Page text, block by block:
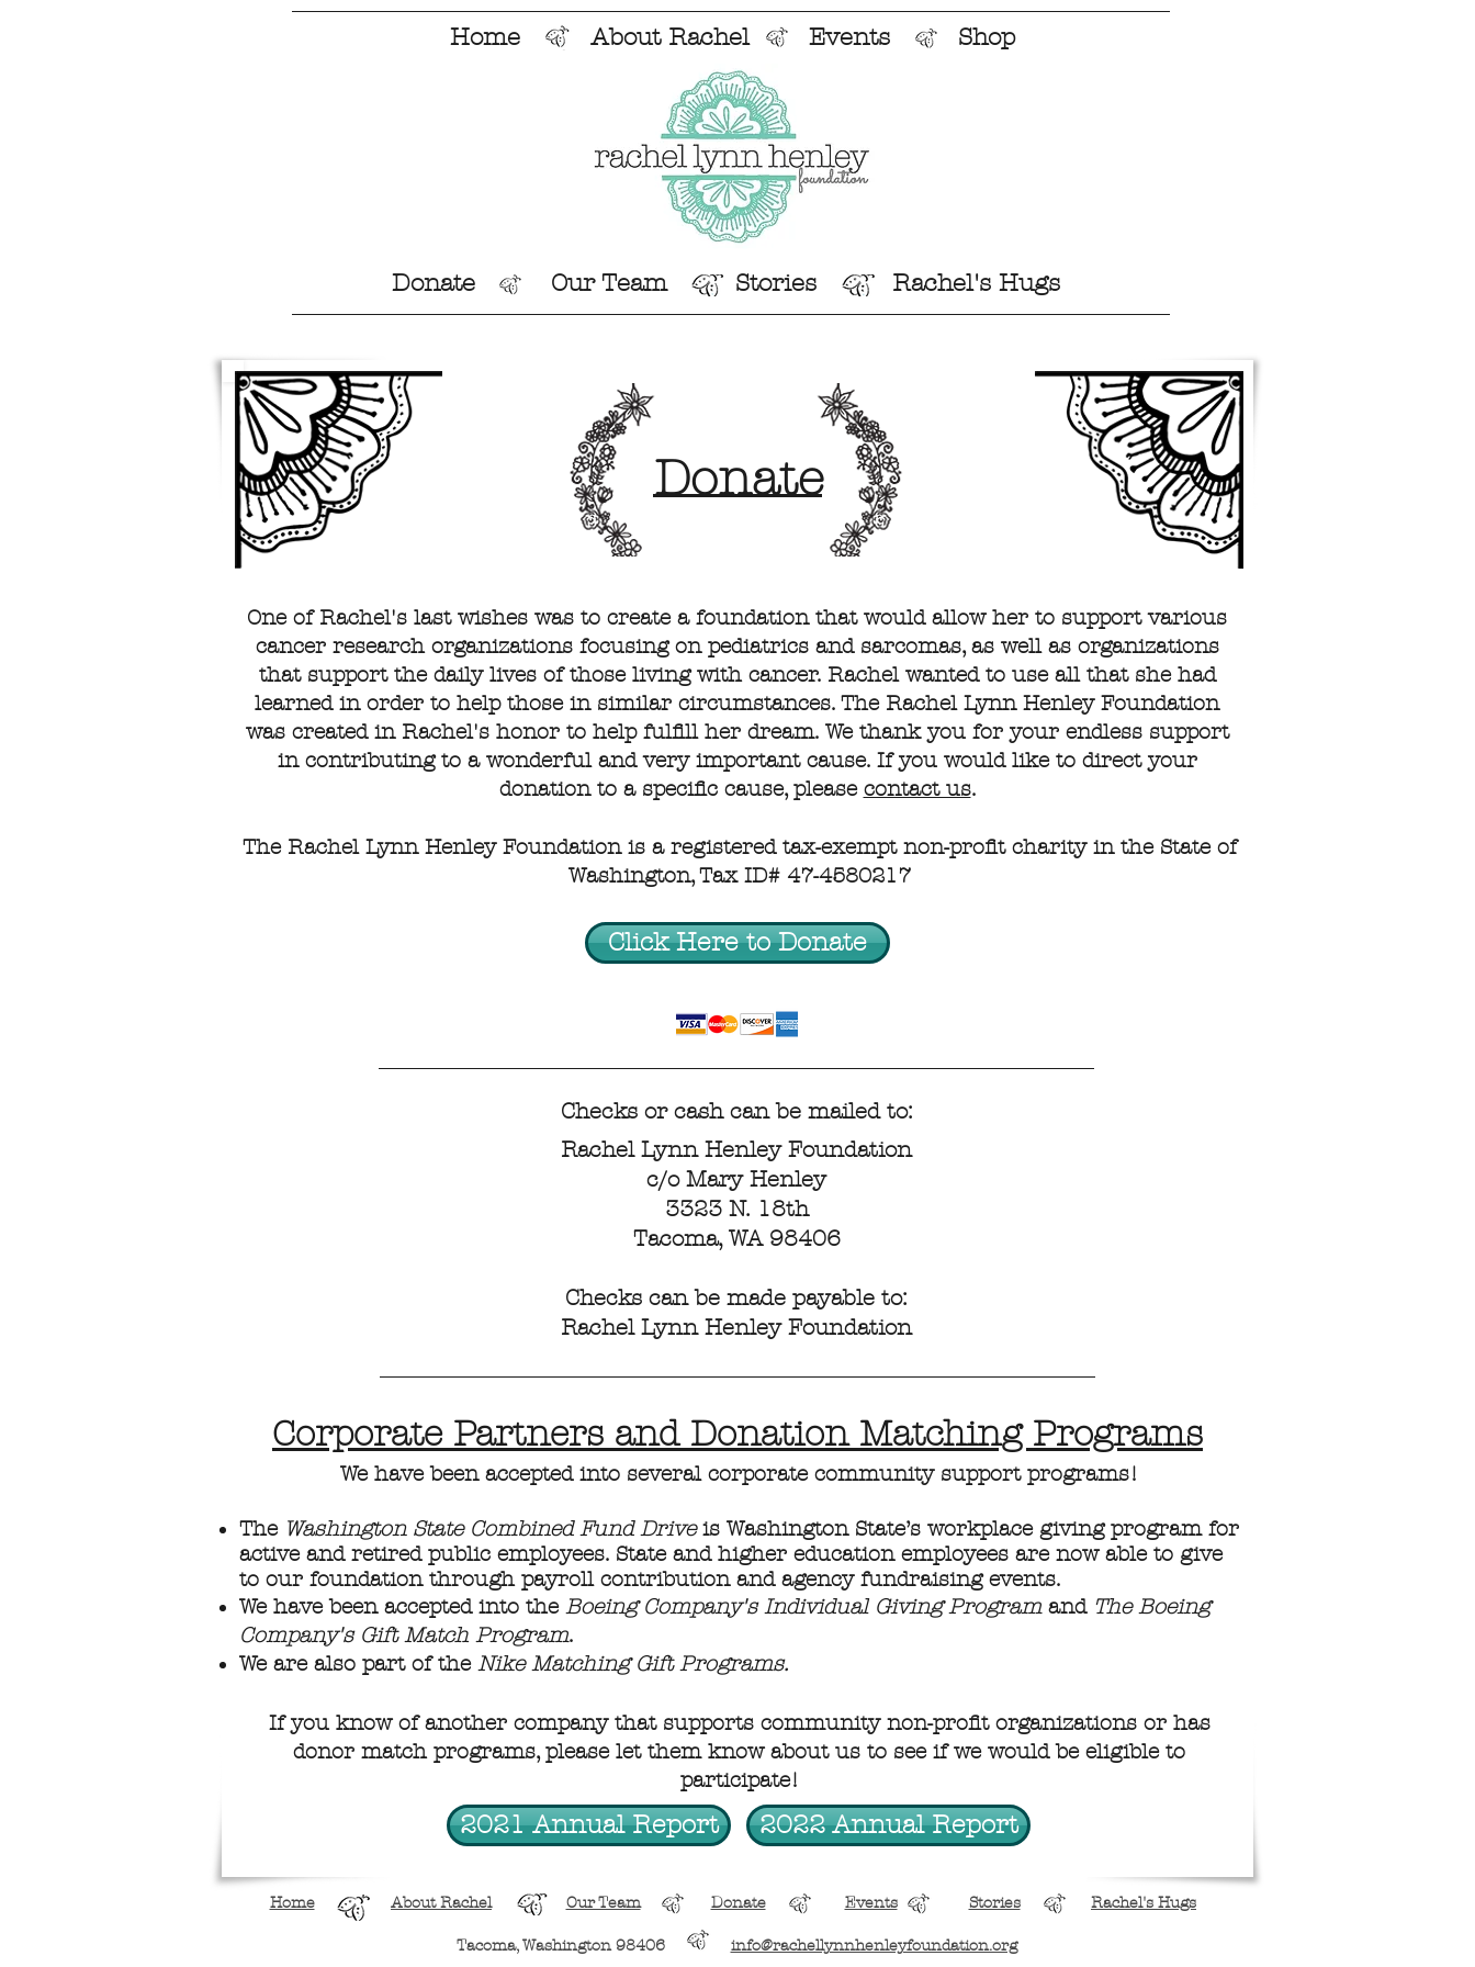
Home About Rachel Events Shop
Donate Our Team Stories Rachel's Hugs
Donate
One of Rachel's last wishes was to create a foundation that would allow her to support various
cancer research organizations focusing on pediatrics and sarcomas, as well as organizations
that support the daily lives of those living with cancer. Rachel wanted to use all that she had
learned in order to help those in similar circumstances. The Rachel Lynn Henley Foundation
was created in Rachel's honor to help fulfill her dream. We thank you for your endless support
in contributing to a wonderful and very important cause. If you would like to direct your
donation to a specific cause, please contact us.
The Rachel Lynn Henley Foundation is a registered tax-exempt non-profit charity in the State of
Washington, Tax ID# 47-4580217
Click Here to Donate
Checks or cash can be mailed to:
Rachel Lynn Henley Foundation
c/o Mary Henley
3323 N. 18th
Tacoma, WA 98406
Checks can be made payable to:
Rachel Lynn Henley Foundation
Corporate Partners and Donation Matching Programs
We have been accepted into several corporate community support programs!
The Washington State Combined Fund Driveis Washington State’s workplace giving program for
active and retired public employees. State and higher education employees are now able to give
to our foundation through payroll contribution and agency fundraising events.
We have been accepted into the Boeing Company's Individual Giving Program and The Boeing
Company's Gift Match Program.
We are also part of the Nike Matching Gift Programs.
If you know of another company that supports community non-profit organizations or has
donor match programs, please let them know about us to see if we would be eligible to
participate!
2021 Annual Report 2022 Annual Report
Home About Rachel Our Team Donate Events Stories Rachel's Hugs
Tacoma, Washington 98406 info@rachellynnhenleyfoundation.org